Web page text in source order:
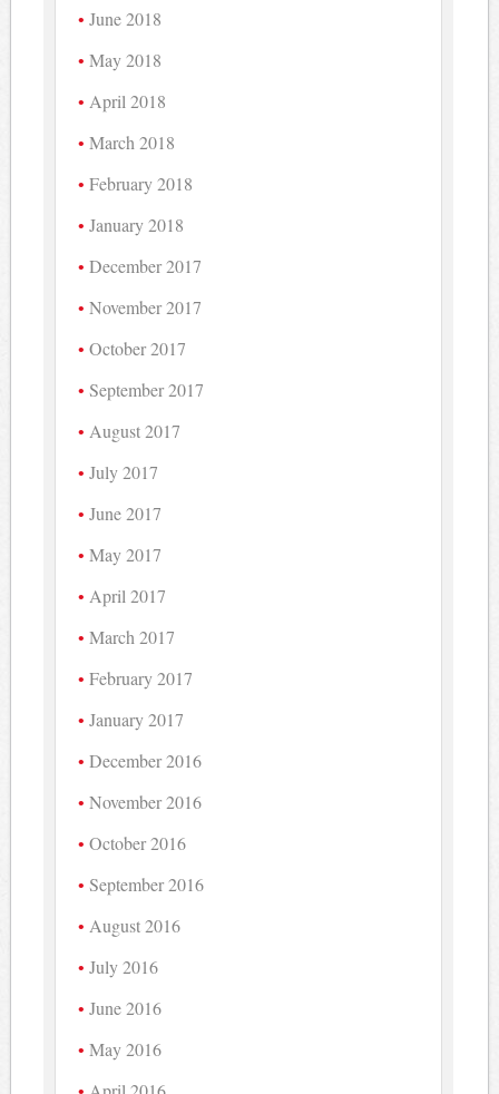
June 2018
May 2018
April 2018
March 2018
February 2018
January 2018
December 2017
November 2017
October 2017
September 2017
August 2017
July 2017
June 2017
May 2017
April 2017
March 2017
February 2017
January 2017
December 2016
November 2016
October 2016
September 2016
August 2016
July 2016
June 2016
May 2016